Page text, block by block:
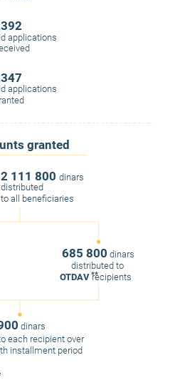
granted
2 111 800 dinars
distributed
to all beneficiaries
685 800 dinars
dinars
each recipient over
installment period
applications
applications
distributed to
OTDAVrecipients
**